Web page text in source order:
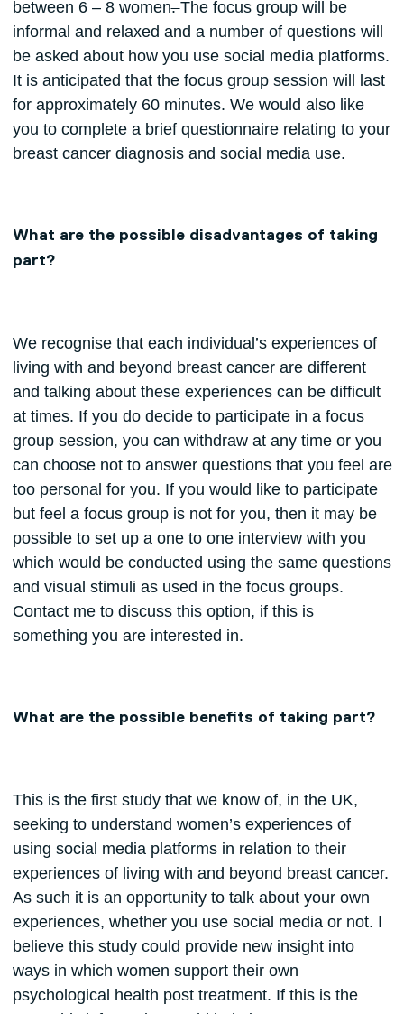
between 6 – 8 women.The focus group will be
informal and relaxed and a number of questions will
be asked about how you use social media platforms.
It is anticipated that the focus group session will last
for approximately 60 minutes. We would also like
you to complete a brief questionnaire relating to your
breast cancer diagnosis and social media use.
What are the possible disadvantages of taking
part?
We recognise that each individual’s experiences of
living with and beyond breast cancer are different
and talking about these experiences can be difficult
at times. If you do decide to participate in a focus
group session, you can withdraw at any time or you
can choose not to answer questions that you feel are
too personal for you. If you would like to participate
but feel a focus group is not for you, then it may be
possible to set up a one to one interview with you
which would be conducted using the same questions
and visual stimuli as used in the focus groups.
Contact me to discuss this option, if this is
something you are interested in.
What are the possible benefits of taking part?
This is the first study that we know of, in the UK,
seeking to understand women’s experiences of
using social media platforms in relation to their
experiences of living with and beyond breast cancer.
As such it is an opportunity to talk about your own
experiences, whether you use social media or not. I
believe this study could provide new insight into
ways in which women support their own
psychological health post treatment. If this is the